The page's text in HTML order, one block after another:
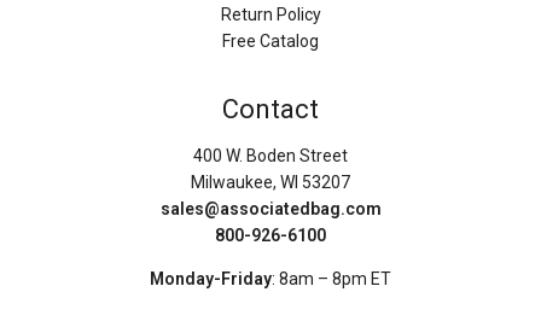
Return Policy
Free Catalog
Contact
400 W. Boden Street
Milwaukee, WI 53207
sales@associatedbag.com
800-926-6100
Monday-Friday: 8am – 8pm ET